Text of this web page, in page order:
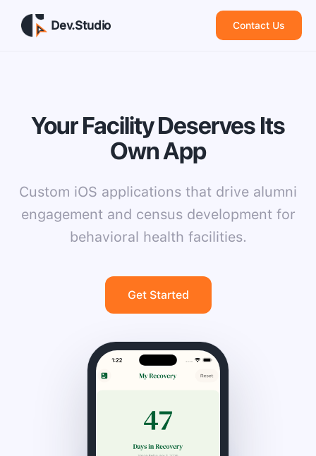
Dev.Studio Contact Us
Your Facility Deserves Its
Own App
Custom iOS applications that drive alumni
engagement and census development for
behavioral health facilities.
Get Started